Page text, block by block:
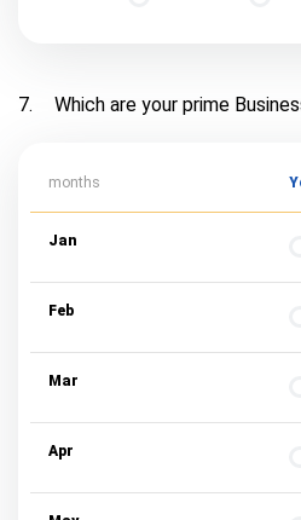
7. Which are your prime
months
Jan
Feb
Mar
Apr